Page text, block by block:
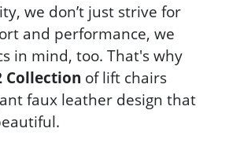
we don’t just strive for
and performance, we
in mind, too. That's why
Collection of lift chairs
faux leather design that